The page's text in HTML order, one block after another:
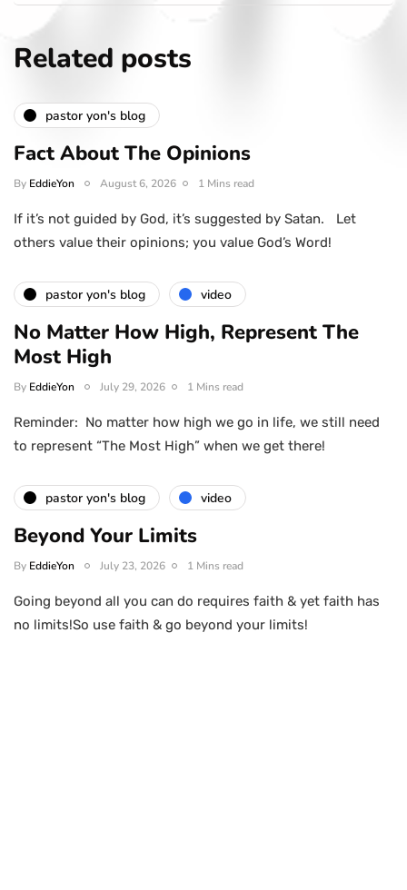
Related posts
pastor yon's blog
Fact About The Opinions
By EddieYon August 6, 2026 1 Mins read
If it’s not guided by God, it’s suggested by Satan. Let
others value their opinions; you value God’s Word!
pastor yon's blog video
No Matter How High, Represent The
Most High
By EddieYon July 29, 2026 1 Mins read
Reminder: No matter how high we go in life, we still need
to represent “The Most High” when we get there!
pastor yon's blog video
Beyond Your Limits
By EddieYon July 23, 2026 1 Mins read
Going beyond all you can do requires faith & yet faith has
no limits!So use faith & go beyond your limits!